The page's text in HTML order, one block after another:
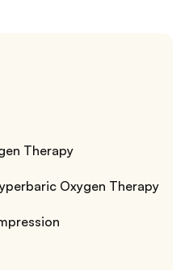
Therapy
Oxygen Therapy